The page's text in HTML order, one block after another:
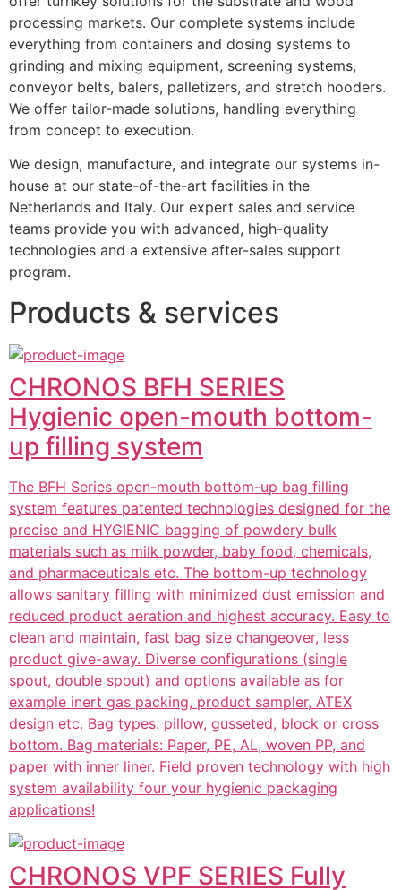
processing markets. Our complete systems include
everything from containers and dosing systems to
grinding and mixing equipment, screening systems,
conveyor belts, balers, palletizers, and stretch hooders.
We offer tailor-made solutions, handling everything
from concept to execution.
We design, manufacture, and integrate our systems in-
house at our state-of-the-art facilities in the
Netherlands and Italy. Our expert sales and service
teams provide you with advanced, high-quality
technologies and a extensive after-sales support
program.
Products & services
CHRONOS BFH SERIES
Hygienic open-mouth bottom-
up filling system
The BFH Series open-mouth bottom-up bag filling
system features patented technologies designed for the
precise and HYGIENIC bagging of powdery bulk
materials such as milk powder, baby food, chemicals,
and pharmaceuticals etc. The bottom-up technology
allows sanitary filling with minimized dust emission and
reduced product aeration and highest accuracy. Easy to
clean and maintain, fast bag size changeover, less
product give-away. Diverse configurations (single
spout, double spout) and options available as for
example inert gas packing, product sampler, ATEX
design etc. Bag types: pillow, gusseted, block or cross
bottom. Bag materials: Paper, PE, AL, woven PP, and
paper with inner liner. Field proven technology with high
system availability four your hygienic packaging
applications!
CHRONOS VPF SERIES Fully